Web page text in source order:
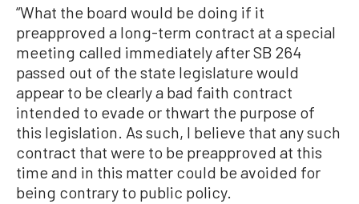
“What the board would be doing if it
preapproved a long-term contract at a special
meeting called immediately after SB 264
passed out of the state legislature would
appear to be clearly a bad faith contract
intended to evade or thwart the purpose of
this legislation. As such, I believe that any such
contract that were to be preapproved at this
time and in this matter could be avoided for
being contrary to public policy.